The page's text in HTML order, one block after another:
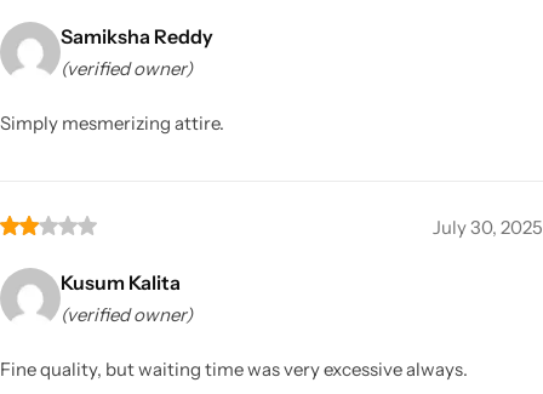
Samiksha Reddy
(verified owner)
Simply mesmerizing attire.
July 30, 2025
Kusum Kalita
(verified owner)
Fine quality, but waiting time was very excessive always.